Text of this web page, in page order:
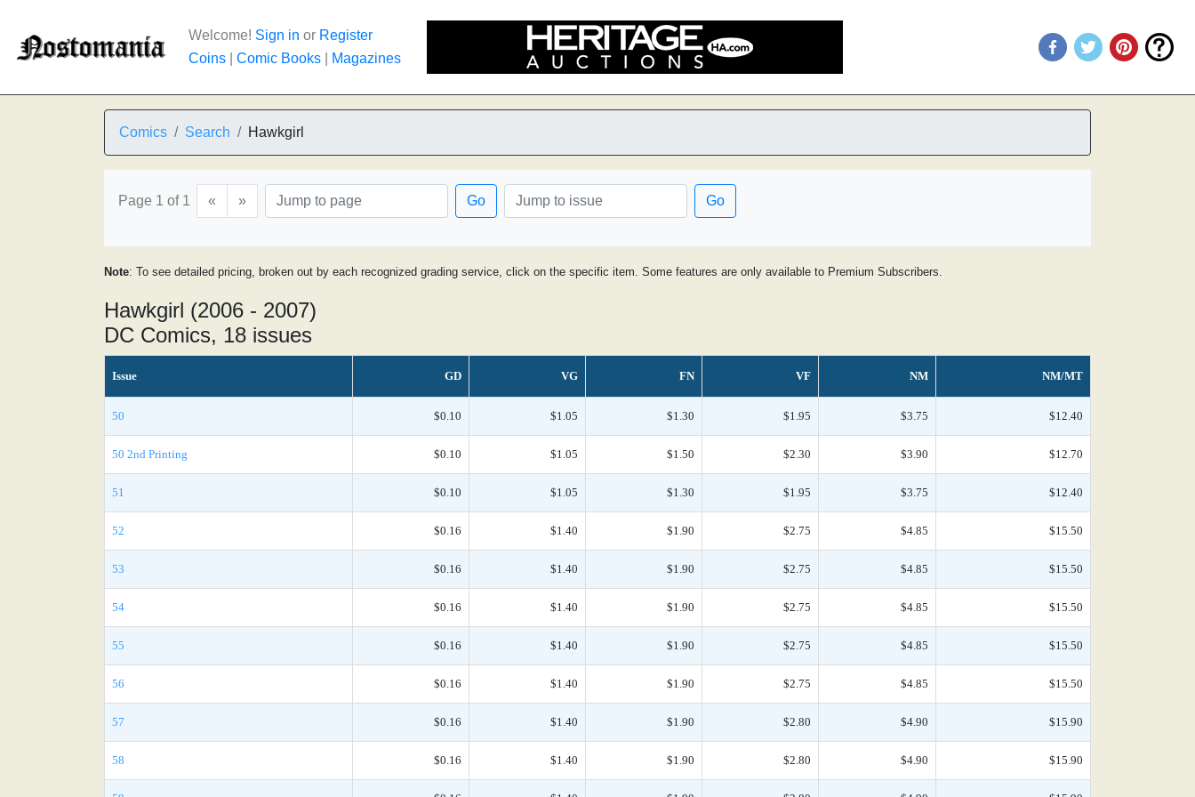
Welcome! Sign in or Register
Coins
Comic Books Magazines
Comics Search Hawkgirl
Page 1 of 1 « » Go Go
Note: To see detailed pricing, broken out by each recognized grading service, click on the specific item. Some features are only available to Premium Subscribers.
Hawkgirl (2006 - 2007)
DC Comics, 18 issues
Issue GD VG FN VF NM NM/MT
50 $0.10 $1.05 $1.30 $1.95 $3.75 $12.40
50 2nd Printing $0.10 $1.05 $1.50 $2.30 $3.90 $12.70
51 $0.10 $1.05 $1.30 $1.95 $3.75 $12.40
52 $0.16 $1.40 $1.90 $2.75 $4.85 $15.50
53 $0.16 $1.40 $1.90 $2.75 $4.85 $15.50
54 $0.16 $1.40 $1.90 $2.75 $4.85 $15.50
55 $0.16 $1.40 $1.90 $2.75 $4.85 $15.50
56 $0.16 $1.40 $1.90 $2.75 $4.85 $15.50
57 $0.16 $1.40 $1.90 $2.80 $4.90 $15.90
58 $0.16 $1.40 $1.90 $2.80 $4.90 $15.90